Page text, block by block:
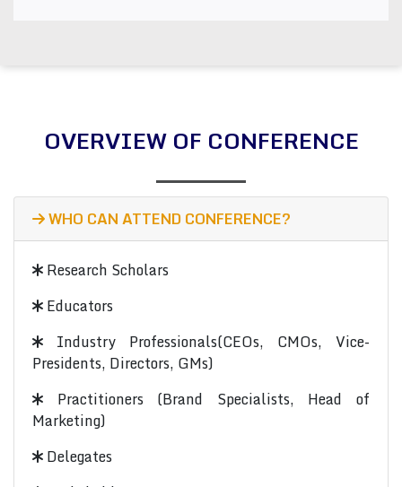
OVERVIEW OF CONFERENCE
WHO CAN ATTEND CONFERENCE?
Research Scholars
Educators
Industry Professionals(CEOs, CMOs, Vice-
Presidents, Directors, GMs)
Practitioners (Brand Specialists, Head of
Marketing)
Delegates